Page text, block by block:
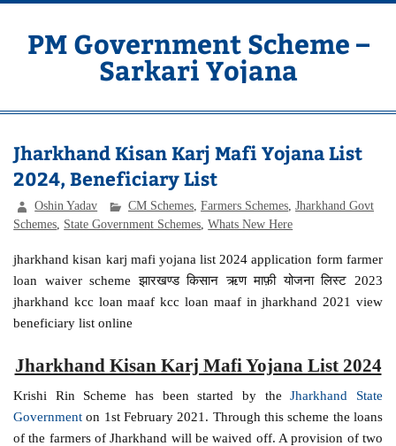
Skip
contentPM Government Scheme –
Sarkari Yojana
Jharkhand Kisan Karj Mafi Yojana List
2024, Beneficiary List
Oshin Yadav CM Schemes ,Farmers Schemes ,Jharkhand Govt
Schemes State Government Schemes ,Whats New Here
jharkhand kisan karj mafi yojana list 2024 application form farmer
loan waiver scheme झारखण्ड किसान ऋण माफ़ी योजना लिस्ट 2023
jharkhand kcc loan maaf kcc loan maaf in jharkhand 2021 view
beneficiary list online
Jharkhand Kisan Karj Mafi Yojana List 2024
Krishi Rin Scheme has been started by theJharkhand State
Government on 1st February 2021. Through this scheme the loans
of the farmers of Jharkhand will be waived off. A provision of two